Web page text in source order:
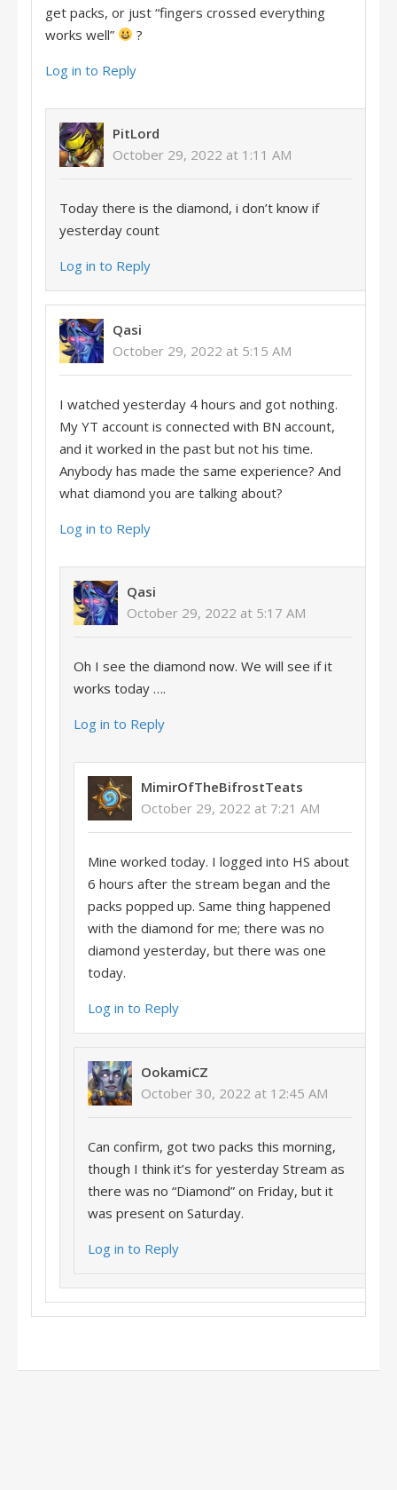
get packs, or just “fingers crossed everything
works well”
?
Log in to Reply
PitLord
October 29, 2022 at 1:11 AM
Today there is the diamond, i don’t know if
yesterday count
Log in to Reply
Qasi
October 29, 2022 at 5:15 AM
I watched yesterday 4 hours and got nothing.
My YT account is connected with BN account,
and it worked in the past but not his time.
Anybody has made the same experience? And
what diamond you are talking about?
Log in to Reply
Qasi
October 29, 2022 at 5:17 AM
Oh I see the diamond now. We will see if it
works today ….
Log in to Reply
MimirOfTheBifrostTeats
October 29, 2022 at 7:21 AM
Mine worked today. I logged into HS about
6 hours after the stream began and the
packs popped up. Same thing happened
with the diamond for me; there was no
diamond yesterday, but there was one
today.
Log in to Reply
OokamiCZ
October 30, 2022 at 12:45 AM
Can confirm, got two packs this morning,
though I think it’s for yesterday Stream as
there was no “Diamond” on Friday, but it
was present on Saturday.
Log in to Reply